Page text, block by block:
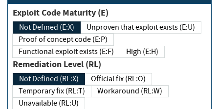
Exploit Code Maturity (E)
Not Defined (E:X)
Unproven that exploit exists (E:U)
Proof of concept code (E:P)
Functional exploit exists (E:F)
High (E:H)
Remediation Level (RL)
Not Defined (RL:X)
Official fix (RL:O)
Temporary fix (RL:T)
Workaround (RL:W)
Unavailable (RL:U)